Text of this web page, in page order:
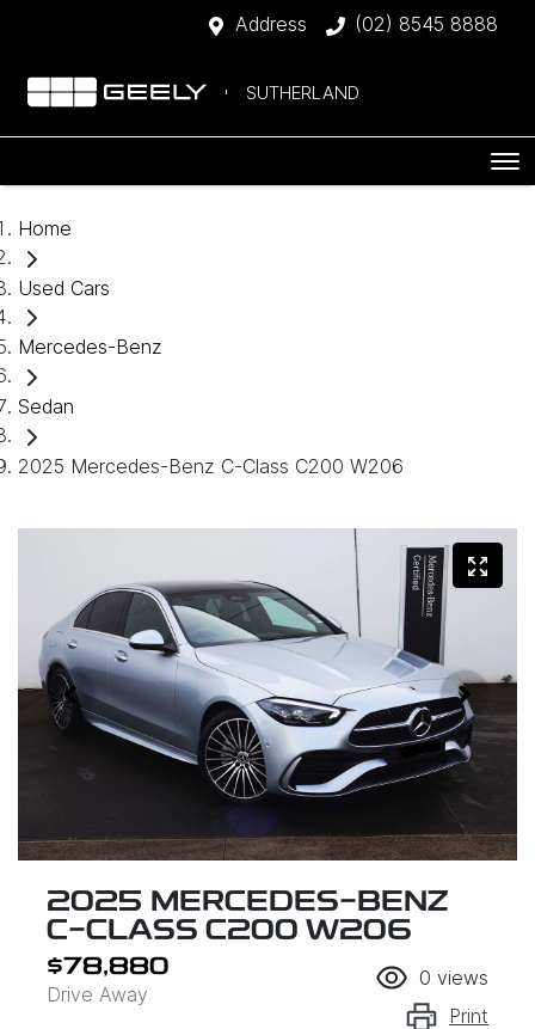
Address (02) 8545 8888
SUTHERLAND
Home
Used Cars
Mercedes-Benz
Sedan
2025 Mercedes-Benz C-Class C200 W206
2025 MERCEDES-BENZ
C-CLASS C200 W206
$78,880
Drive Away
0 views
Print